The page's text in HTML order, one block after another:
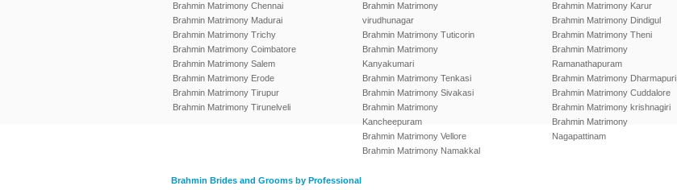
Brahmin Matrimony Chennai
Brahmin Matrimony Madurai
Brahmin Matrimony Trichy
Brahmin Matrimony Coimbatore
Brahmin Matrimony Salem
Brahmin Matrimony Erode
Brahmin Matrimony Tirupur
Brahmin Matrimony Tirunelveli
Brahmin Matrimony
virudhunagar
Brahmin Matrimony Tuticorin
Brahmin Matrimony
Kanyakumari
Brahmin Matrimony Tenkasi
Brahmin Matrimony Sivakasi
Brahmin Matrimony
Kancheepuram
Brahmin Matrimony Vellore
Brahmin Matrimony Namakkal
Brahmin Matrimony Karur
Brahmin Matrimony Dindigul
Brahmin Matrimony Theni
Brahmin Matrimony
Ramanathapuram
Brahmin Matrimony Dharmapuri
Brahmin Matrimony Cuddalore
Brahmin Matrimony krishnagiri
Brahmin Matrimony
Nagapattinam
Brahmin Brides and Grooms by Professional